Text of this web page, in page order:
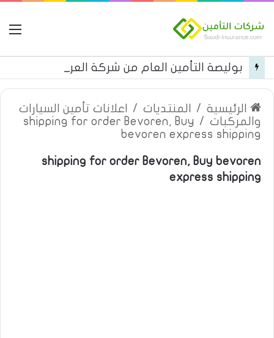
الرئيسية / المنتديات /
اعلانات تأمين السيارات
والمركبات /
shipping for order Bevoren, Buy
bevoren express shipping
shipping for order Bevoren, Buy bevoren
express shipping